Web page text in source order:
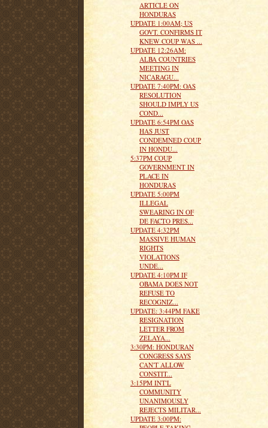
ARTICLE ON
HONDURAS
UPDATE 1:00AM; US
GOVT. CONFIRMS IT
KNEW COUP WAS ...
UPDATE 12:26AM:
ALBA COUNTRIES
MEETING IN
NICARAGU...
UPDATE 7:40PM: OAS
RESOLUTION
SHOULD IMPLY US
COND...
UPDATE 6:54PM OAS
HAS JUST
CONDEMNED COUP
IN HONDU...
5:37PM COUP
GOVERNMENT IN
PLACE IN
HONDURAS
UPDATE 5:00PM
ILLEGAL
SWEARING IN OF
DE FACTO PRES...
UPDATE 4:32PM
MASSIVE HUMAN
RIGHTS
VIOLATIONS
UNDE...
UPDATE 4:10PM IF
OBAMA DOES NOT
REFUSE TO
RECOGNIZ...
UPDATE: 3:44PM FAKE
RESIGNATION
LETTER FROM
ZELAYA...
3:30PM: HONDURAN
CONGRESS SAYS
CAN'T ALLOW
CONSTIT...
3:15PM INT'L
COMMUNITY
UNANIMOUSLY
REJECTS MILITAR...
UPDATE 3:00PM: